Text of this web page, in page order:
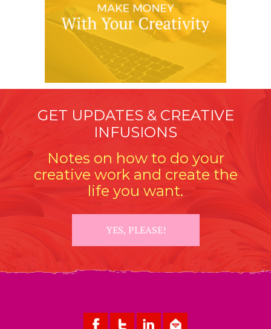
GET UPDATES & CREATIVE
INFUSIONS
Notes on how to do your
creative work and create the
life you want.
YES, PLEASE!